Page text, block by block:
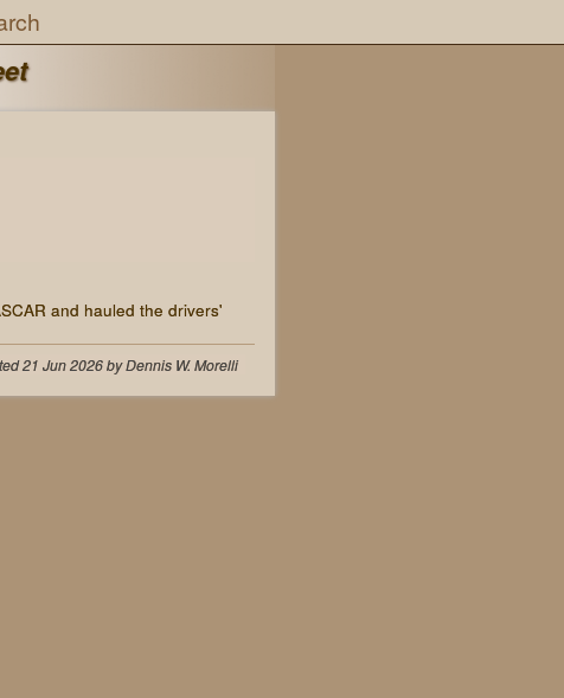
and hauled the drivers'
21 Jun 2026 by Dennis W. Morelli